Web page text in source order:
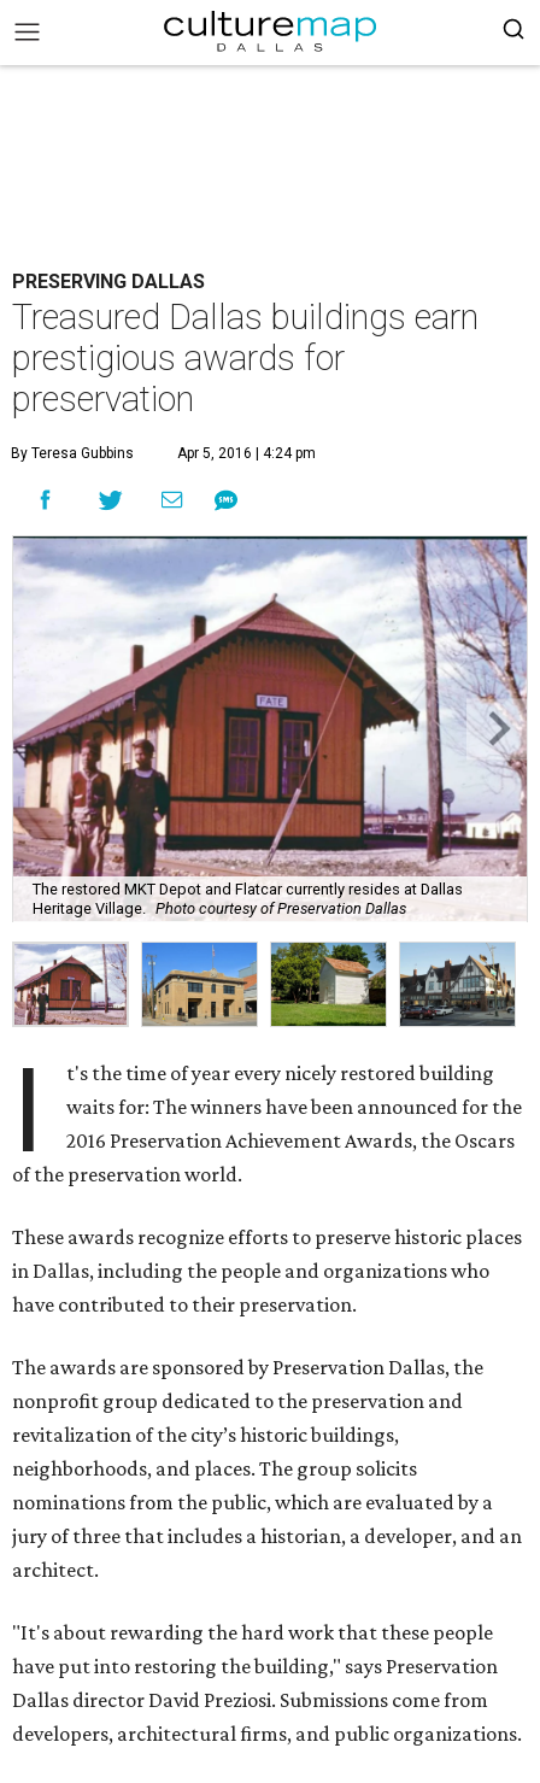
PRESERVING DALLAS
Treasured Dallas buildings earn
prestigious awards for
preservation
By Teresa Gubbins Apr 5, 2016 | 4:24 pm
The restored MKT Depot and Flatcar currently resides at Dallas
Heritage Village. Photo courtesy of Preservation Dallas
I
t's the time of year every nicely restored building
waits for: The winners have been announced for the
2016 Preservation Achievement Awards, the Oscars
of the preservation world.
These awards recognize efforts to preserve historic places
in Dallas, including the people and organizations who
have contributed to their preservation.
The awards are sponsored by Preservation Dallas, the
nonprofit group dedicated to the preservation and
revitalization of the city’s historic buildings,
neighborhoods, and places. The group solicits
nominations from the public, which are evaluated by a
jury of three that includes a historian, a developer, and an
architect.
"It's about rewarding the hard work that these people
have put into restoring the building," says Preservation
Dallas director David Preziosi. Submissions come from
developers, architectural firms, and public organizations.